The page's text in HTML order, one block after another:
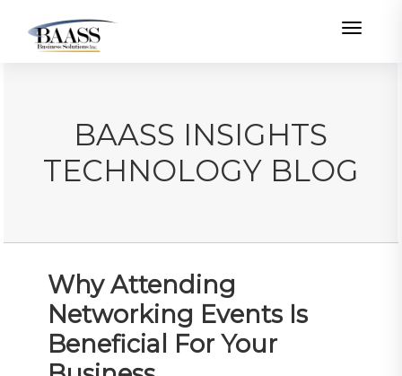
BAASS INSIGHTS
TECHNOLOGY BLOG
Why Attending
Networking Events Is
Beneficial For Your